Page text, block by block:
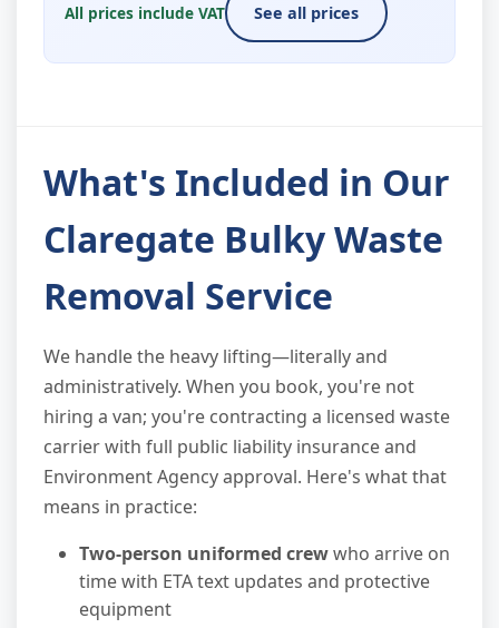
All prices include VAT See all prices
What's Included in Our
Claregate Bulky Waste
Removal Service
We handle the heavy lifting—literally and
administratively. When you book, you're not
hiring a van; you're contracting a licensed waste
carrier with full public liability insurance and
Environment Agency approval. Here's what that
means in practice:
Two-person uniformed crewwho arrive on
time with ETA text updates and protective
equipment